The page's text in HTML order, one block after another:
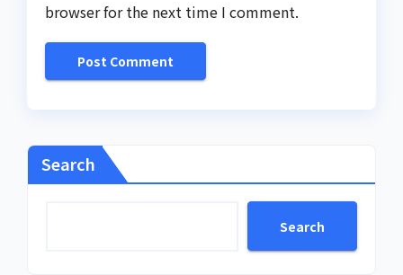
browser for the next time I comment.
Search
Search